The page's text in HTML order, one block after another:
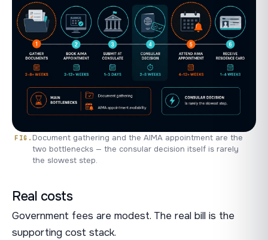
Document gathering and the AIMA appointment are the
two bottlenecks — the consular decision itself is rarely
the slowest step.
Real costs
Government fees are modest. The real bill is the
supporting cost stack.